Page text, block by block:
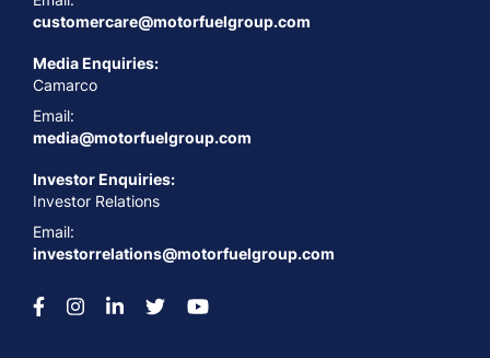
customercare@motorfuelgroup.com
Media Enquiries:
Camarco
Email:
media@motorfuelgroup.com
Investor Enquiries:
Investor Relations
Email:
investorrelations@motorfuelgroup.com